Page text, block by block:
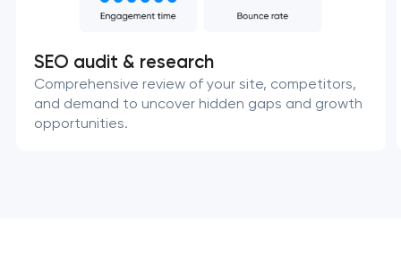
SEO audit & research
Comprehensive review of your site, competitors,
and demand to uncover hidden gaps and growth
opportunities.